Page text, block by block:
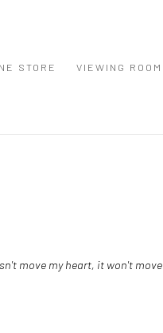
STORE VIEWING ROOM
move my heart, it won't move